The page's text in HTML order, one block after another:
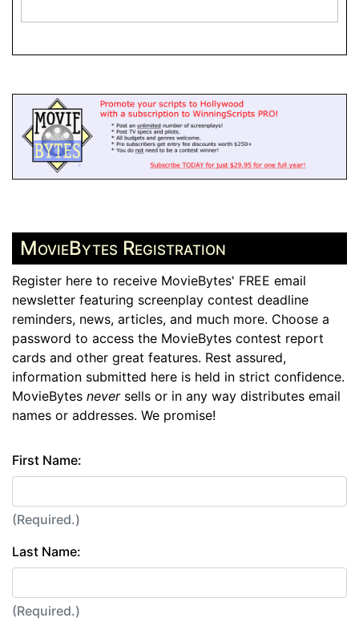
MovieBytes Registration
Register here to receive MovieBytes' FREE email
newsletter featuring screenplay contest deadline
reminders, news, articles, and much more. Choose a
password to access the MovieBytes contest report
cards and other great features. Rest assured,
information submitted here is held in strict confidence.
MovieBytes neversells or in any way distributes email
names or addresses. We promise!
First Name:
(Required.)
Last Name:
(Required.)